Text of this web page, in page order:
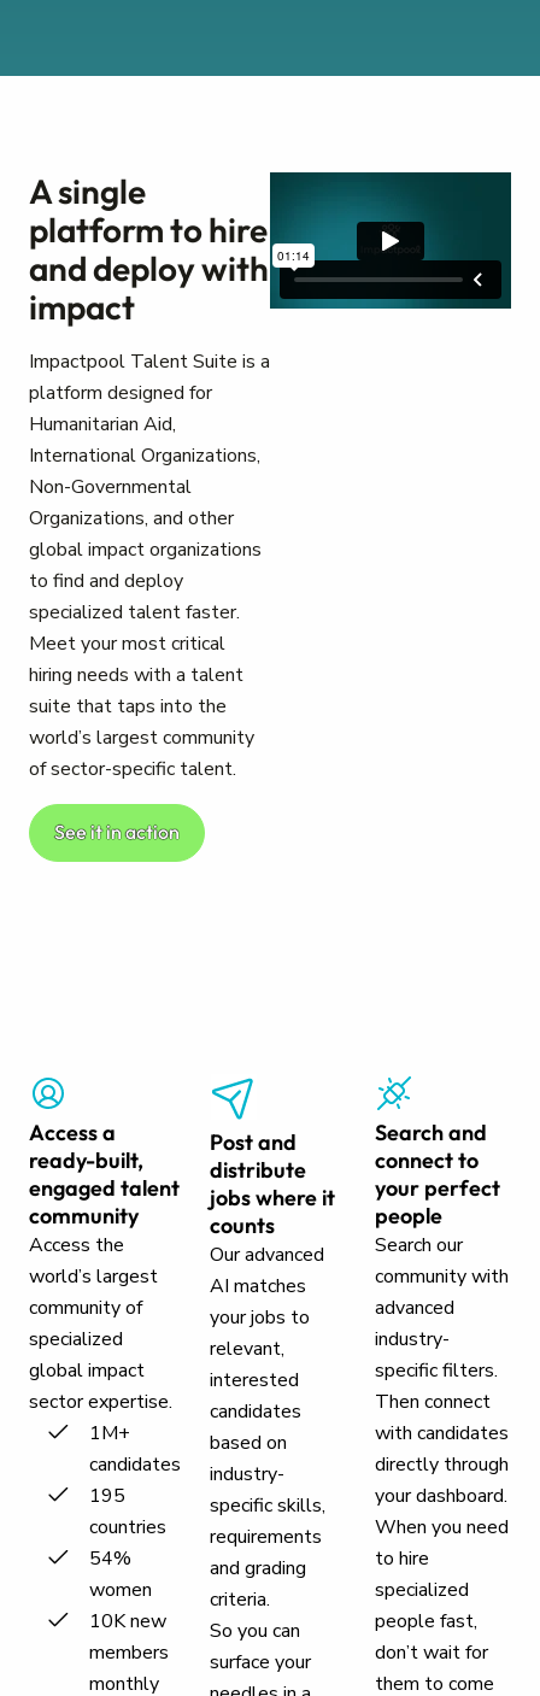
A single
platform to hire
and deploy with
impact
Impactpool Talent Suite is a
platform designed for
Humanitarian Aid,
International Organizations,
Non-Governmental
Organizations, and other
global impact organizations
to find and deploy
specialized talent faster.
Meet your most critical
hiring needs with a talent
suite that taps into the
world’s largest community
of sector-specific talent.
See it in action
Access a
ready-built,
engaged talent
community
Access the
world’s largest
community of
specialized
global impact
sector expertise.
1M+
candidates
195
countries
54%
women
10K new
members
monthly
Post and
distribute
jobs where it
counts
Our advanced
AI matches
your jobs to
relevant,
interested
candidates
based on
industry-
specific skills,
requirements
and grading
criteria.
So you can
surface your
Search and
connect to
your perfect
people
Search our
community with
advanced
industry-
specific filters.
Then connect
with candidates
directly through
your dashboard.
When you need
to hire
specialized
people fast,
don’t wait for
them to come